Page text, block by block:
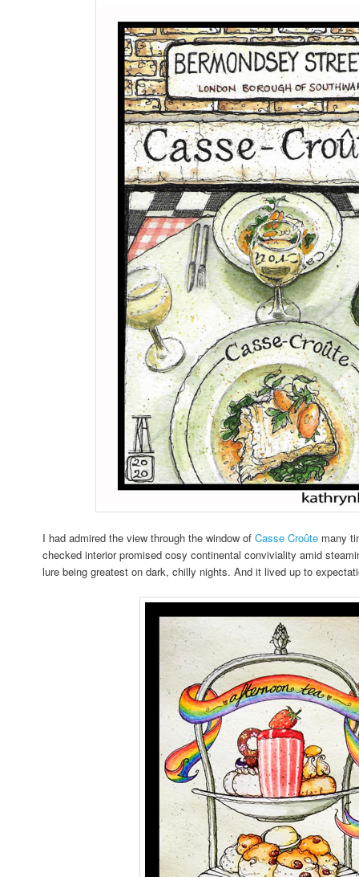
I had admired the view through the window ofCasse Croûte many
checked interior promised cosy continental conviviality amid
lure being greatest on dark, chilly nights. And it lived up to